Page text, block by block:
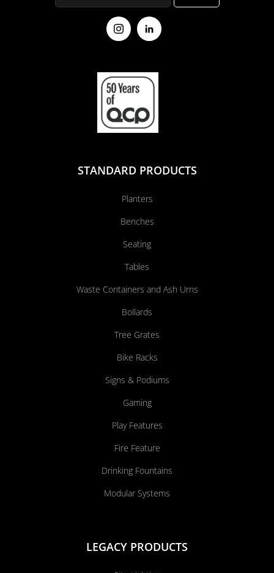
STANDARD PRODUCTS
Planters
Benches
Seating
Tables
Waste Containers and Ash Urns
Bollards
Tree Grates
Bike Racks
Signs & Podiums
Gaming
Play Features
Fire Feature
Drinking Fountains
Modular Systems
LEGACY PRODUCTS